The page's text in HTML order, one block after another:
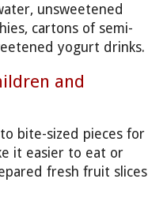
unsweetened
cartons of semi-
yogurt drinks.
and
bite-sized pieces for
it easier to eat or
fresh fruit slices